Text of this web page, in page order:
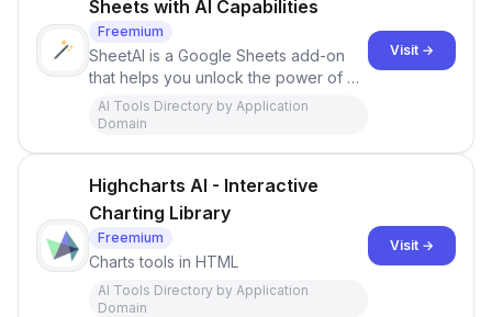
Sheets with AI Capabilities
Freemium
SheetAI is a Google Sheets add-on
that helps you unlock the power of AI
in your spreadsheets.Excel
AI Tools Directory by Application
Domain
Visit →
Highcharts AI - Interactive
Charting Library
Freemium
Charts tools in HTML
AI Tools Directory by Application
Domain
Visit →